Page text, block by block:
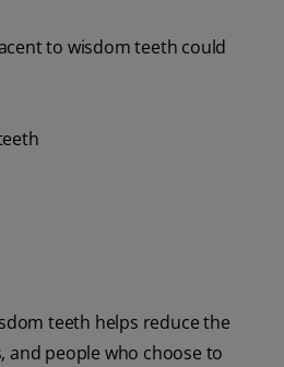
to wisdom teeth could
teeth helps reduce the
people who choose to